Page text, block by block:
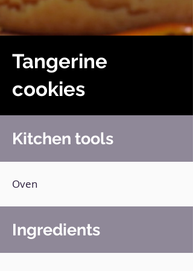
Tangerine
cookies
Kitchen tools
Oven
Ingredients